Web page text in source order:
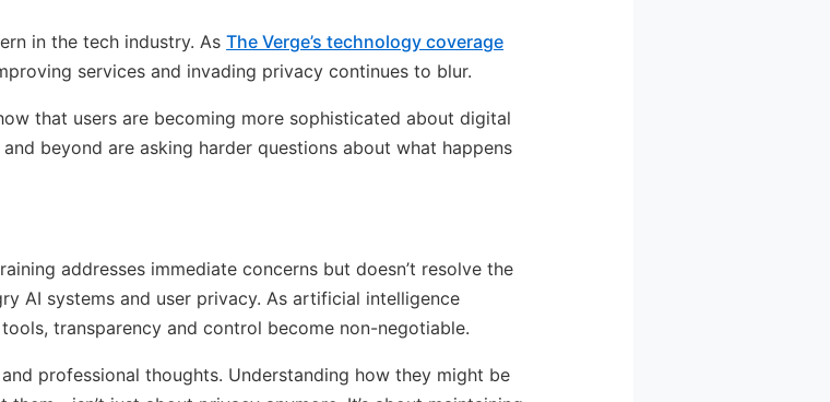
in the tech industry. AsThe Verge’s technology coverage
services and invading privacy continues to blur.
that users are becoming more sophisticated about digital
beyond are asking harder questions about what happens
addresses immediate concerns but doesn’t resolve the
AI systems and user privacy. As artificial intelligence
transparency and control become non-negotiable.
professional thoughts. Understanding how they might be